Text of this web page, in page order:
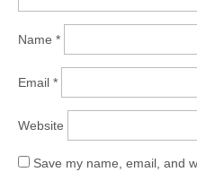
Name *
Email *
Website
Save my name, email, and